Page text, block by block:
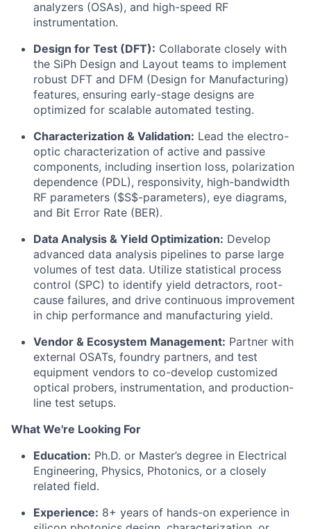
analyzers (OSAs), and high-speed RF
instrumentation.
Design for Test (DFT): Collaborate closely with
the SiPh Design and Layout teams to implement
robust DFT and DFM (Design for Manufacturing)
features, ensuring early-stage designs are
optimized for scalable automated testing.
Characterization & Validation: Lead the electro-
optic characterization of active and passive
components, including insertion loss, polarization
dependence (PDL), responsivity, high-bandwidth
RF parameters ($S$-parameters), eye diagrams,
and Bit Error Rate (BER).
Data Analysis & Yield Optimization: Develop
advanced data analysis pipelines to parse large
volumes of test data. Utilize statistical process
control (SPC) to identify yield detractors, root-
cause failures, and drive continuous improvement
in chip performance and manufacturing yield.
Vendor & Ecosystem Management: Partner with
external OSATs, foundry partners, and test
equipment vendors to co-develop customized
optical probers, instrumentation, and production-
line test setups.
What We're Looking For
Education: Ph.D. or Master’s degree in Electrical
Engineering, Physics, Photonics, or a closely
related field.
Experience: 8+ years of hands-on experience in